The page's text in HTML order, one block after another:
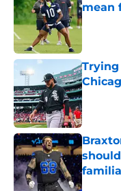
mean
Trying